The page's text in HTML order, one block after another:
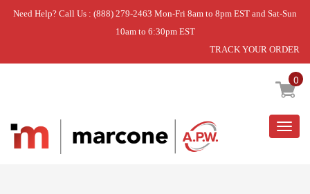
Need Help? Call Us : (888) 279-2463 Mon-Fri 8am to 8pm EST and Sat-Sun
10am to 6:30pm EST
TRACK YOUR ORDER
0
Home » DISCONTINUED